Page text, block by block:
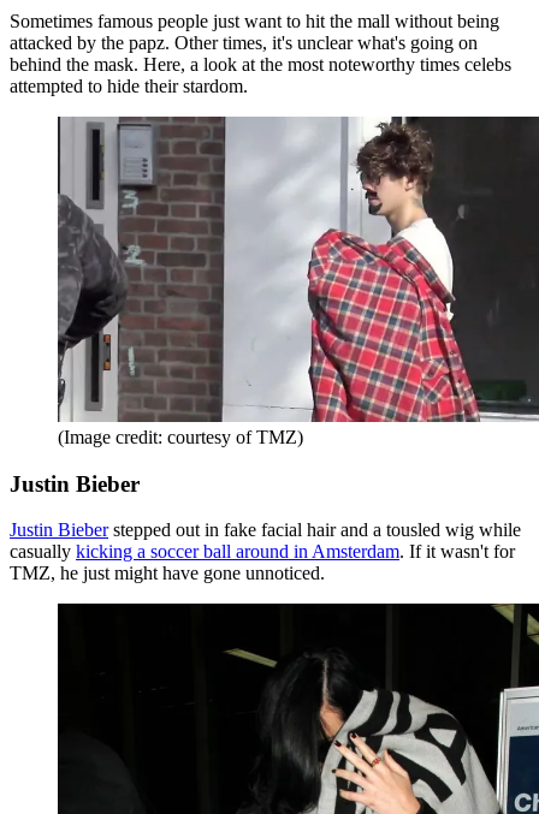
Sometimes famous people just want to hit the mall without being
attacked by the papz. Other times, it's unclear what's going on
behind the mask. Here, a look at the most noteworthy times celebs
attempted to hide their stardom.
(Image credit: courtesy of TMZ)
Justin Bieber
Justin Bieberstepped out in fake facial hair and a tousled wig while
casually kicking a soccer ball around in Amsterdam. If it wasn't for
TMZ, he just might have gone unnoticed.